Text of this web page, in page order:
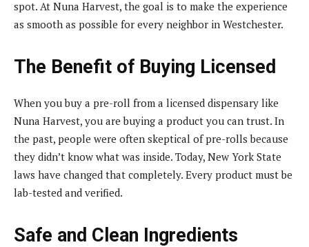
spot. At Nuna Harvest, the goal is to make the experience
as smooth as possible for every neighbor in Westchester.
The Benefit of Buying Licensed
When you buy a pre-roll from a licensed dispensary like
Nuna Harvest, you are buying a product you can trust. In
the past, people were often skeptical of pre-rolls because
they didn’t know what was inside. Today, New York State
laws have changed that completely. Every product must be
lab-tested and verified.
Safe and Clean Ingredients